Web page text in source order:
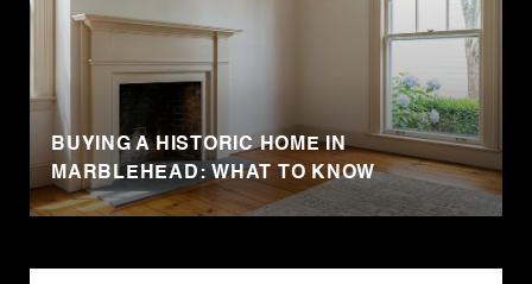
BUYING A HISTORIC HOME IN
MARBLEHEAD: WHAT TO KNOW